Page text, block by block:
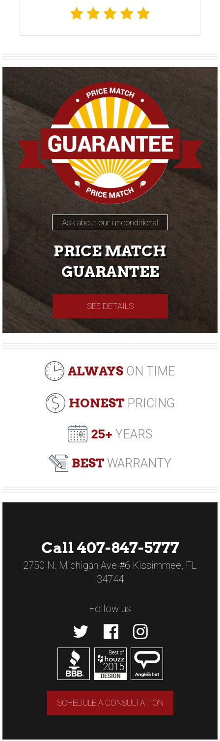
Ask about our unconditional
PRICE MATCH
GUARANTEE
SEE DETAILS
ALWAYS ON TIME
HONESTPRICING
25+ YEARS
BEST WARRANTY
Call 407-847-5777
2750 N. Michigan Ave #6 Kissimmee, FL
34744
Follow us
SCHEDULE A CONSULTATION